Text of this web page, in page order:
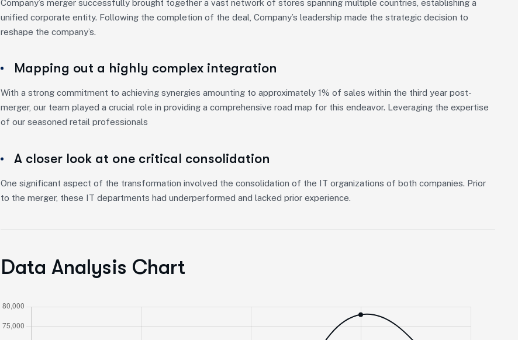
Company’s merger successfully brought together a vast network of stores spanning multiple countries, establishing a
unified corporate entity. Following the completion of the deal, Company’s leadership made the strategic decision to
reshape the company’s.
Mapping out a highly complex integration
With a strong commitment to achieving synergies amounting to approximately 1% of sales within the third year post-
merger, our team played a crucial role in providing a comprehensive road map for this endeavor. Leveraging the expertise
of our seasoned retail professionals
A closer look at one critical consolidation
One significant aspect of the transformation involved the consolidation of the IT organizations of both companies. Prior
to the merger, these IT departments had underperformed and lacked prior experience.
Data Analysis Chart